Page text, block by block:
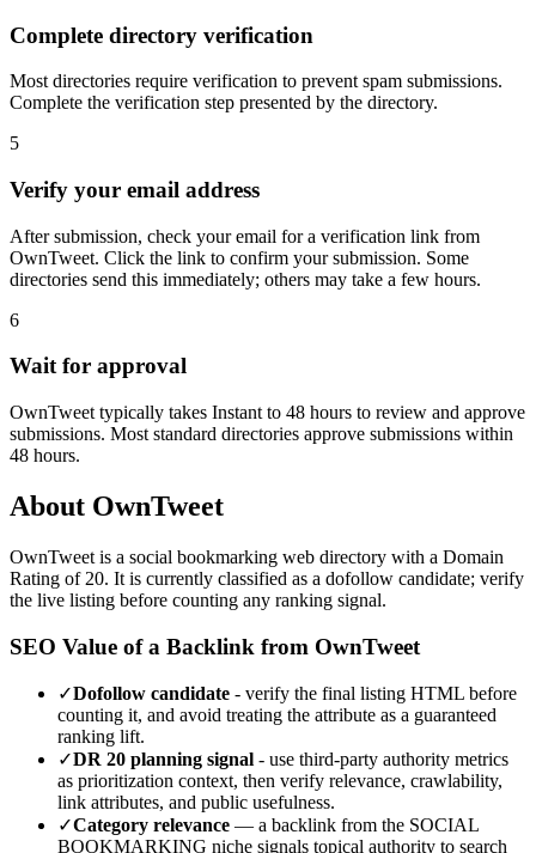
Complete directory verification
Most directories require verification to prevent spam submissions.
Complete the verification step presented by the directory.
5
Verify your email address
After submission, check your email for a verification link from
OwnTweet. Click the link to confirm your submission. Some
directories send this immediately; others may take a few hours.
6
Wait for approval
OwnTweet typically takes Instant to 48 hours to review and approve
submissions. Most standard directories approve submissions within
48 hours.
About OwnTweet
OwnTweet is a social bookmarking web directory with a Domain
Rating of 20. It is currently classified as a dofollow candidate; verify
the live listing before counting any ranking signal.
SEO Value of a Backlink from OwnTweet
✓Dofollow candidate - verify the final listing HTML before
counting it, and avoid treating the attribute as a guaranteed
ranking lift.
✓DR 20 planning signal - use third-party authority metrics
as prioritization context, then verify relevance, crawlability,
link attributes, and public usefulness.
✓Category relevance — a backlink from the SOCIAL
BOOKMARKING niche signals topical authority to search